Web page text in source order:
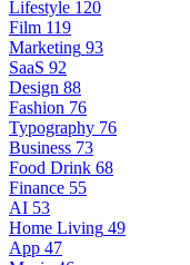
Lifestyle 120
Film 119
Marketing 93
SaaS 92
Design 88
Fashion 76
Typography 76
Business 73
Food Drink 68
Finance 55
AI 53
Home Living 49
App 47